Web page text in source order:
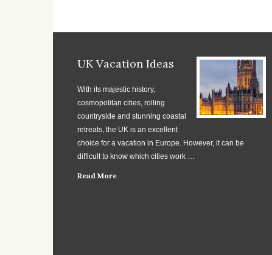
UK Vacation Ideas
With its majestic history,
cosmopolitan cities, rolling
countryside and stunning coastal
retreats, the UK is an excellent
choice for a vacation in Europe. However, it can be
difficult to know which cities work …
Read More